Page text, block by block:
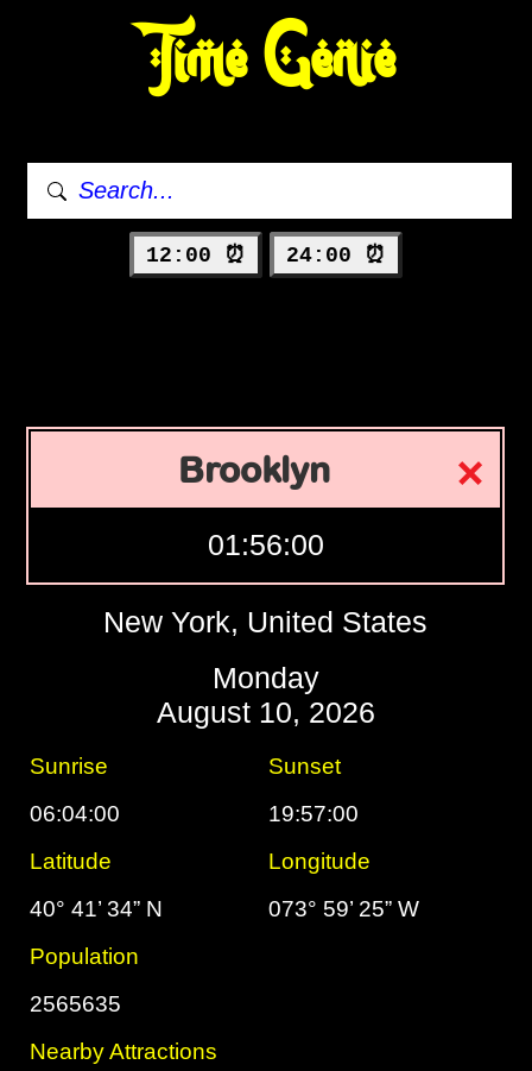
Time Genie
12:00 ⏰ 24:00 ⏰
Brooklyn
01:56:01
New York, United States
Monday
August 10, 2026
Sunrise
Sunset
06:04:00
19:57:00
Latitude
Longitude
40° 41’ 34” N
073° 59’ 25” W
Population
2565635
Nearby Attractions